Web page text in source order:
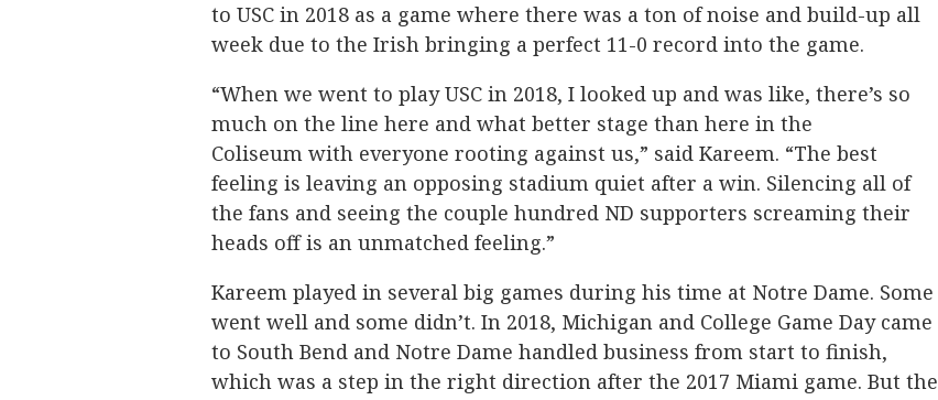
to USC in 2018 as a game where there was a ton of noise and build-up all
week due to the Irish bringing a perfect 11-0 record into the game.
“When we went to play USC in 2018, I looked up and was like, there’s so
much on the line here and what better stage than here in the
Coliseum with everyone rooting against us,” said Kareem. “The best
feeling is leaving an opposing stadium quiet after a win. Silencing all of
the fans and seeing the couple hundred ND supporters screaming their
heads off is an unmatched feeling.”
Kareem played in several big games during his time at Notre Dame. Some
went well and some didn’t. In 2018, Michigan and College Game Day came
to South Bend and Notre Dame handled business from start to finish,
which was a step in the right direction after the 2017 Miami game. But the